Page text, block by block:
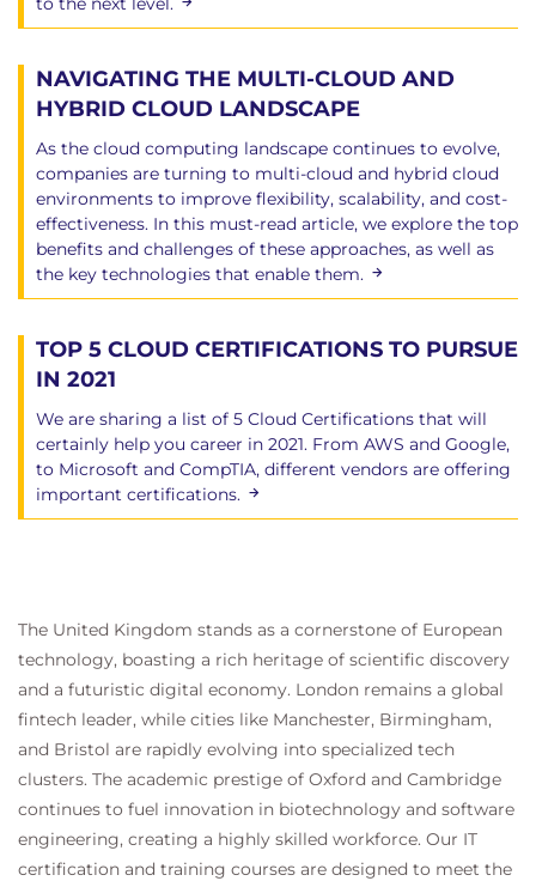
NAVIGATING THE MULTI-CLOUD AND
HYBRID CLOUD LANDSCAPE
As the cloud computing landscape continues to evolve,
companies are turning to multi-cloud and hybrid cloud
environments to improve flexibility, scalability, and cost-
effectiveness. In this must-read article, we explore the top
benefits and challenges of these approaches, as well as
the key technologies that enable them.
TOP 5 CLOUD CERTIFICATIONS TO PURSUE
IN 2021
We are sharing a list of 5 Cloud Certifications that will
certainly help you career in 2021. From AWS and Google,
to Microsoft and CompTIA, different vendors are offering
important certifications.
The United Kingdom stands as a cornerstone of European
technology, boasting a rich heritage of scientific discovery
and a futuristic digital economy. London remains a global
fintech leader, while cities like Manchester, Birmingham,
and Bristol are rapidly evolving into specialized tech
clusters. The academic prestige of Oxford and Cambridge
continues to fuel innovation in biotechnology and software
engineering, creating a highly skilled workforce. Our IT
certification and training courses are designed to meet the